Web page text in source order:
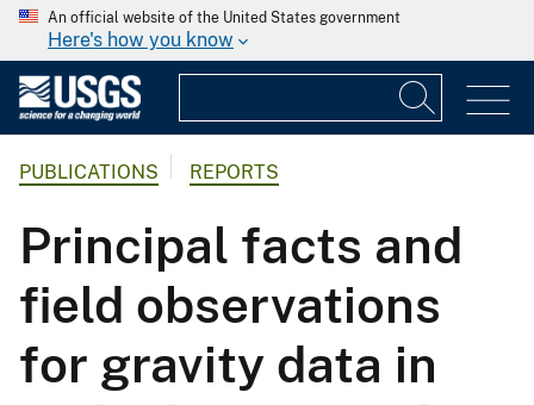
An official website of the United States government
Here's how you know
PUBLICATIONS REPORTS
Principal facts and
field observations
for gravity data in